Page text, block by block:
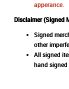
apperance.
Disclaimer (Signed
Signed
other
All signed
hand